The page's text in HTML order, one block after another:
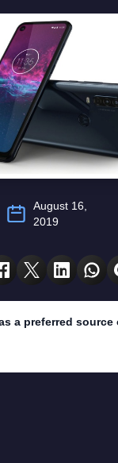
August 16,
2019
a preferred source